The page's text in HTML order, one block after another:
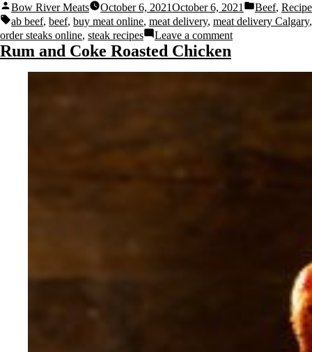
Bow River Meats
October 6, 2021October 6, 2021 Beef, Recipe
ab beef, beef, buy meat online, meat delivery, meat delivery Calgary,
order steaks online, steak recipes Leave a comment
Rum and Coke Roasted Chicken